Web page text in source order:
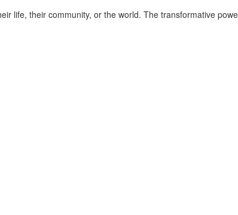
life, their community, or the world. The transformative